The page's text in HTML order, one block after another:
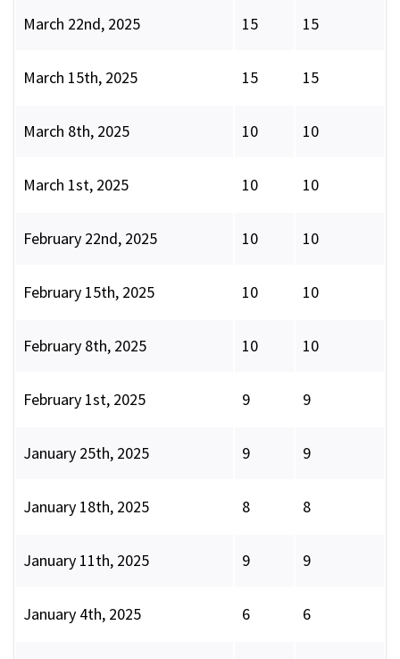
March 22nd, 2025 15 15
March 15th, 2025 15 15
March 8th, 2025 10 10
March 1st, 2025 10 10
February 22nd, 2025 10 10
February 15th, 2025 10 10
February 8th, 2025 10 10
February 1st, 2025 9 9
January 25th, 2025 9 9
January 18th, 2025 8 8
January 11th, 2025 9 9
January 4th, 2025 6 6